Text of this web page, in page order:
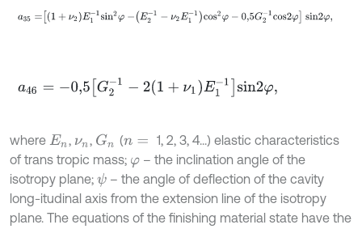
a35=1+ ν2E1-1sin2φ -E2-1- ν2E1-1cos2φ- 0,5G2-1cos 2φ si
a 46 =-0,5G2- 1-21+ν E1 -1sin 2φ ,
where En , νn, Gn (n=
1, 2, 3, 4...) elastic characteristics
of trans tropic mass; φ – the inclination angle of the
isotropy plane; ψ – the angle of deflection of the cavity
long-itudinal axis from the extension line of the isotropy
plane. The equations of the finishing material state have the